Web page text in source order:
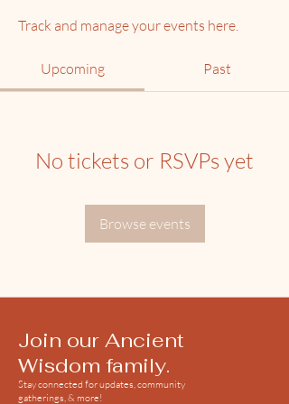
Track and manage your events here.
Upcoming Past
No tickets or RSVPs yet
Browse events
Join our Ancient
Wisdom family.
Stay connected for updates, community
gatherings, & more!